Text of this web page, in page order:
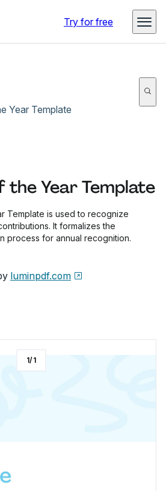
Try for free
Year Template
the Year Template
Template is used to recognize
It formalizes the
process for annual recognition.
luminpdf.com
1/1